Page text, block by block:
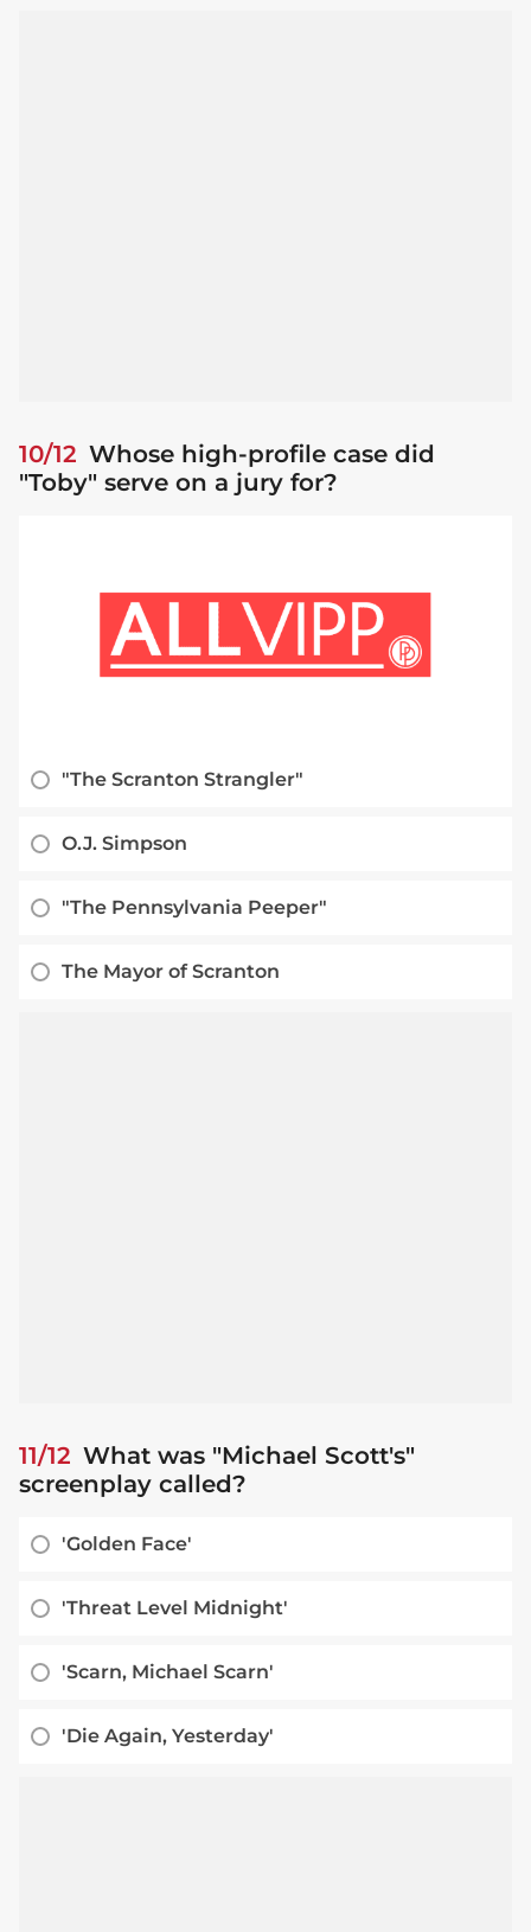
10/12 Whose high-profile case did
"Toby" serve on a jury for?
"The Scranton Strangler"
O.J. Simpson
"The Pennsylvania Peeper"
The Mayor of Scranton
11/12 What was "Michael Scott's"
screenplay called?
'Golden Face'
'Threat Level Midnight'
'Scarn, Michael Scarn'
'Die Again, Yesterday'